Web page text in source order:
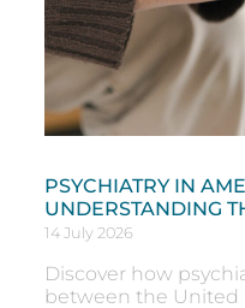
PSYCHIATRY IN
UNDERSTANDING
14 July 2026
Discover how
between the United